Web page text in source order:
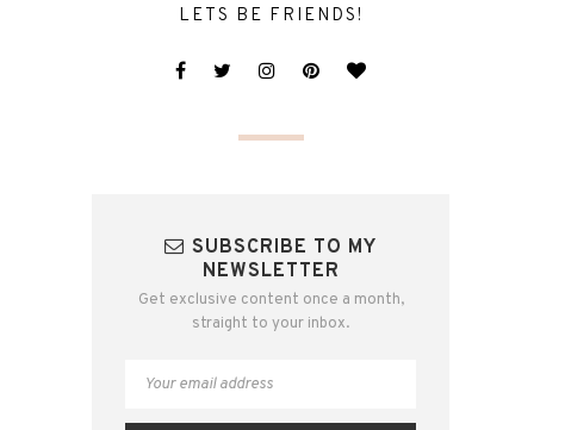
LETS BE FRIENDS!
SUBSCRIBE TO MY
NEWSLETTER
Get exclusive content once a month,
straight to your inbox.